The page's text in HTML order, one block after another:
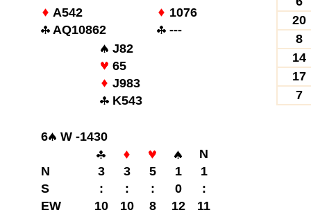
A542
1076
AQ10862
---
J82
65
J983
K543
6
W -1430
N
N
3 3 5 1
1
S
: : : 0
:
EW
10 10 8 12 11
20
8
14
17
7